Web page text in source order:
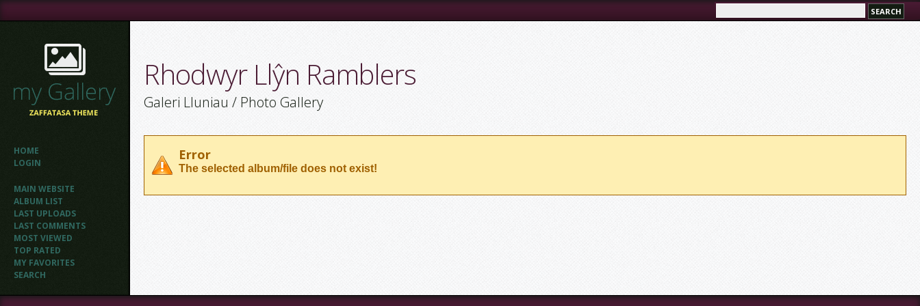
HOME
LOGIN
MAIN WEBSITE
ALBUM LIST
LAST UPLOADS
LAST COMMENTS
MOST VIEWED
TOP RATED
MY FAVORITES
SEARCH
Rhodwyr Llŷn Ramblers
Galeri Lluniau / Photo Gallery
Error
The selected album/file does not exist!